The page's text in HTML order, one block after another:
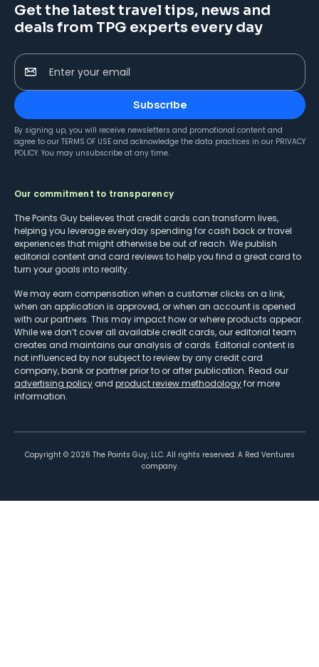
Get the latest travel tips, news and
deals from TPG experts every day
Enter your email
Subscribe
By signing up, you will receive newsletters and promotional content and
agree to our TERMS OF USE and acknowledge the data practices in our PRIVACY
POLICY. You may unsubscribe at any time.
Our commitment to transparency
The Points Guy believes that credit cards can transform lives,
helping you leverage everyday spending for cash back or travel
experiences that might otherwise be out of reach. We publish
editorial content and card reviews to help you find a great card to
turn your goals into reality.
We may earn compensation when a customer clicks on a link,
when an application is approved, or when an account is opened
with our partners. This may impact how or where products appear.
While we don’t cover all available credit cards, our editorial team
creates and maintains our analysis of cards. Editorial content is
not influenced by nor subject to review by any credit card
company, bank or partner prior to or after publication. Read our
advertising policy and product review methodologyfor more
information.
Copyright © 2026 The Points Guy, LLC. All rights reserved. A Red Ventures
company.